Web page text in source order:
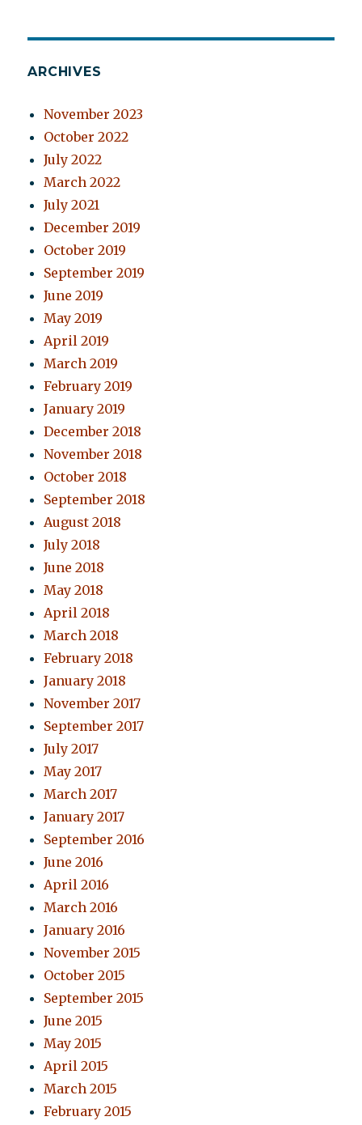
ARCHIVES
November 2023
October 2022
July 2022
March 2022
July 2021
December 2019
October 2019
September 2019
June 2019
May 2019
April 2019
March 2019
February 2019
January 2019
December 2018
November 2018
October 2018
September 2018
August 2018
July 2018
June 2018
May 2018
April 2018
March 2018
February 2018
January 2018
November 2017
September 2017
July 2017
May 2017
March 2017
January 2017
September 2016
June 2016
April 2016
March 2016
January 2016
November 2015
October 2015
September 2015
June 2015
May 2015
April 2015
March 2015
February 2015